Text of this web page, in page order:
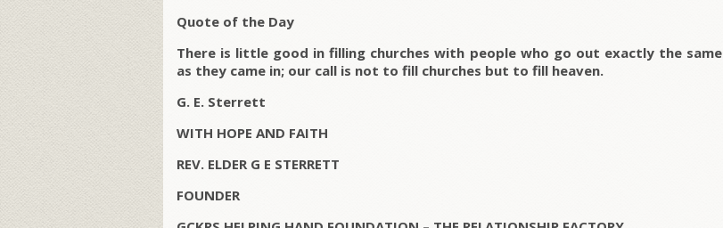
Quote of the Day
There is little good in filling churches with people who go out exactly the same
as they came in; our call is not to fill churches but to fill heaven.
G. E. Sterrett
WITH HOPE AND FAITH
REV. ELDER G E STERRETT
FOUNDER